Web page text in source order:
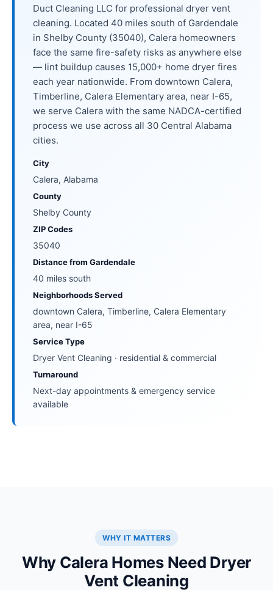
Duct Cleaning LLC for professional dryer vent
cleaning. Located 40 miles south of Gardendale
in Shelby County (35040), Calera homeowners
face the same fire-safety risks as anywhere else
— lint buildup causes 15,000+ home dryer fires
each year nationwide. From downtown Calera,
Timberline, Calera Elementary area, near I-65,
we serve Calera with the same NADCA-certified
process we use across all 30 Central Alabama
cities.
City
Calera, Alabama
County
Shelby County
ZIP Codes
35040
Distance from Gardendale
40 miles south
Neighborhoods Served
downtown Calera, Timberline, Calera Elementary
area, near I-65
Service Type
Dryer Vent Cleaning · residential & commercial
Turnaround
Next-day appointments & emergency service
available
WHY IT MATTERS
Why Calera Homes Need Dryer
Vent Cleaning